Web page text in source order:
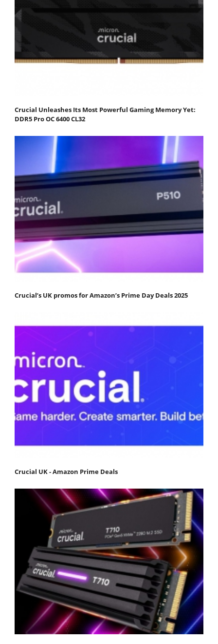
Crucial Unleashes Its Most Powerful Gaming Memory Yet:
DDR5 Pro OC 6400 CL32
Crucial’s UK promos for Amazon’s Prime Day Deals 2025
Crucial UK - Amazon Prime Deals